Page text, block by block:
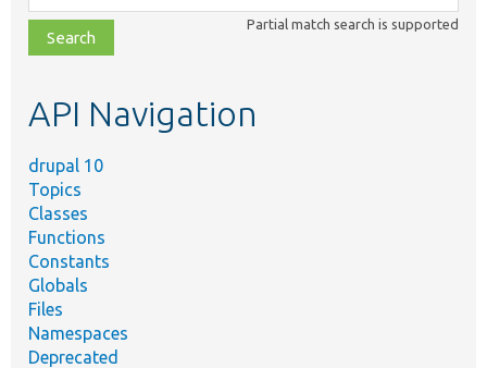
class,
file,
topic,
Partial match search is supported
API Navigation
drupal 10
Topics
Classes
Functions
Constants
Globals
Files
Namespaces
Deprecated